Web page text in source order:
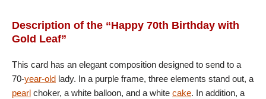
Description of the “Happy 70th Birthday with
Gold Leaf”
This card has an elegant composition designed to send to a
70-year-old lady. In a purple frame, three elements stand out, a
pearl choker, a white balloon, and a white cake. In addition, a